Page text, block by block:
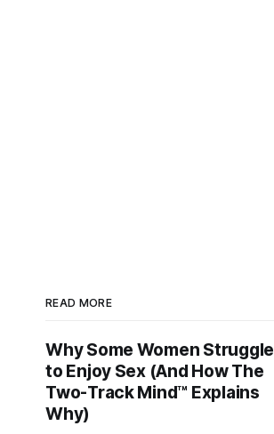
READ MORE
Why Some Women Struggle
to Enjoy Sex (And How The
Two-Track Mind™ Explains
Why)